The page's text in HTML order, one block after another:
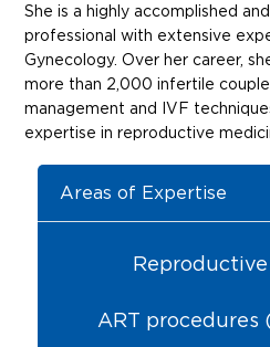
She is a highly accomplished
professional with extensive
Gynecology. Over her career,
more than 2,000 infertile
management and IVF
expertise in reproductive
Areas of Expertise
ART procedures